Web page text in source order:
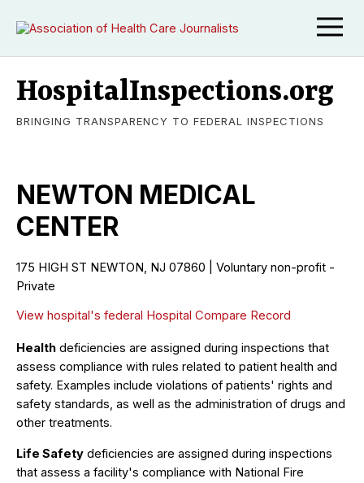
HospitalInspections.org
BRINGING TRANSPARENCY TO FEDERAL INSPECTIONS
NEWTON MEDICAL
CENTER
175 HIGH ST NEWTON, NJ 07860 | Voluntary non-profit -
Private
View hospital's federal Hospital Compare Record
Health deficiencies are assigned during inspections that
assess compliance with rules related to patient health and
safety. Examples include violations of patients' rights and
safety standards, as well as the administration of drugs and
other treatments.
Life Safety deficiencies are assigned during inspections
that assess a facility's compliance with National Fire